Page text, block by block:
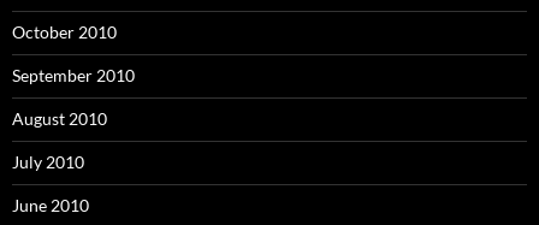
October 2010
September 2010
August 2010
July 2010
June 2010